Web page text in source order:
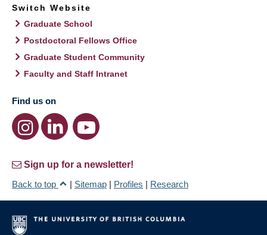
Switch Website
Graduate School
Postdoctoral Fellows Office
Graduate Student Community
Faculty and Staff Intranet
Find us on
Sign up for a newsletter!
Back to top
| Sitemap | Profiles | Research